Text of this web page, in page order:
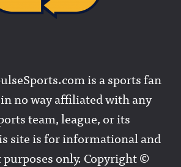
is a sports fan
no way affiliated with any
team, league, or its
site is for informational and
only. Copyright ©